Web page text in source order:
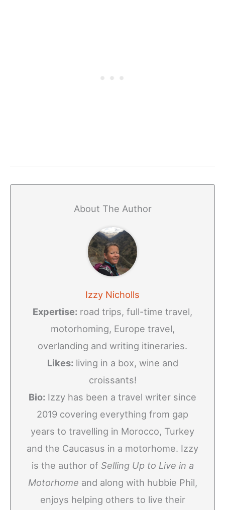
About The Author
Izzy Nicholls
Expertise: road trips, full-time travel,
motorhoming, Europe travel,
overlanding and writing itineraries.
Likes: living in a box, wine and
croissants!
Bio: Izzy has been a travel writer since
2019 covering everything from gap
years to travelling in Morocco, Turkey
and the Caucasus in a motorhome. Izzy
is the author of Selling Up to Live in a
Motorhome and along with hubbie Phil,
enjoys helping others to live their